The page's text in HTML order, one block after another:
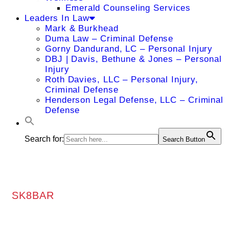
Emerald Counseling Services
Leaders In Law
Mark & Burkhead
Duma Law – Criminal Defense
Gorny Dandurand, LC – Personal Injury
DBJ | Davis, Bethune & Jones – Personal
Injury
Roth Davies, LLC – Personal Injury,
Criminal Defense
Henderson Legal Defense, LLC – Criminal
Defense
Search for: Search Button
SK8BAR